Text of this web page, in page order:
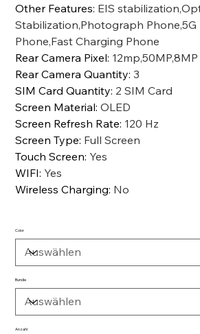
Other Features: EIS
Stabilization,Photograph Phone,5G
Phone,Fast Charging Phone
Rear Camera Pixel: 12mp,50MP,8MP
Rear Camera Quantity:3
SIM Card Quantity: 2 SIM Card
Screen Material:OLED
Screen Refresh Rate: 120 Hz
Screen Type: Full Screen
Touch Screen: Yes
WIFI: Yes
Wireless Charging: No
Color
Bundle
Anzahl